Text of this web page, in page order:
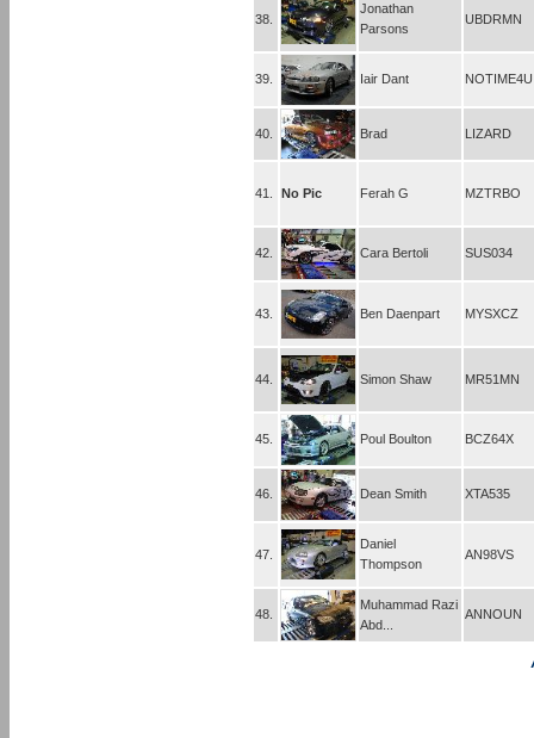
38.
Jonathan
Parsons
UBDRMN
39. Iair Dant NOTIME4U
40. Brad LIZARD
41. No Pic Ferah G MZTRBO
42. Cara Bertoli SUS034
43. Ben Daenpart MYSXCZ
44. Simon Shaw MR51MN
45. Poul Boulton BCZ64X
46. Dean Smith XTA535
47.
Daniel
Thompson
AN98VS
48.
Muhammad Razi
Abd...
ANNOUN